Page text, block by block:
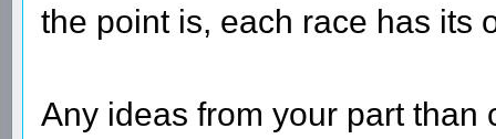
the point is, each race has its
Any ideas from your part than